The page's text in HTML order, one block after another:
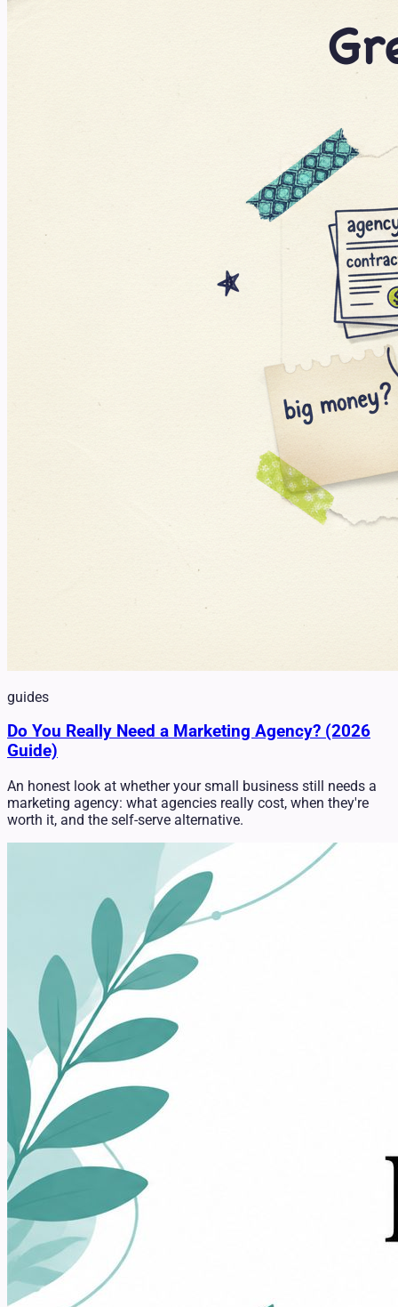
guides
Do You Really Need a Marketing Agency? (2026
Guide)
An honest look at whether your small business still needs a
marketing agency: what agencies really cost, when they're
worth it, and the self-serve alternative.